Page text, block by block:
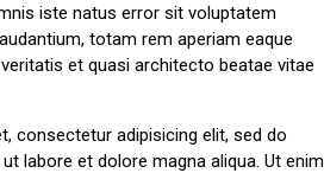
iste natus error sit voluptatem
totam rem aperiam eaque
et quasi architecto beatae vitae
consectetur adipisicing elit, sed do
labore et dolore magna aliqua. Ut enim